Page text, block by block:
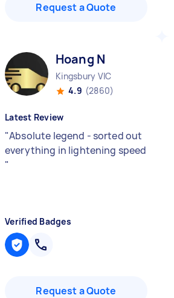
Request a Quote
Hoang N
Kingsbury VIC
4.9 (2860)
Latest Review
"Absolute legend - sorted out
everything in lightening speed
"
Verified Badges
Request a Quote